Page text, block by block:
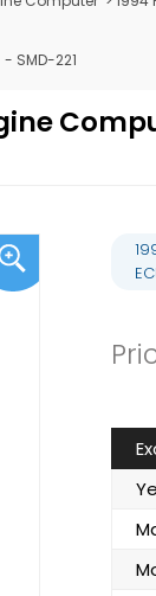
- SMD-221